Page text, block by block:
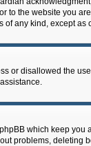
to the website you
of any kind, except as
or disallowed the
which keep
problems, deleting